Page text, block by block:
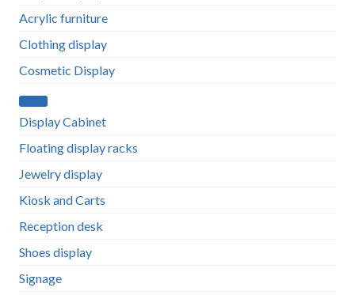
Acrylic furniture
Clothing display
Cosmetic Display
Display Cabinet
Floating display racks
Jewelry display
Kiosk and Carts
Reception desk
Shoes display
Signage